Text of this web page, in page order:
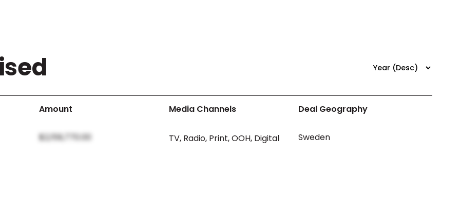
Amount Media Channels Deal Geography
$2,159,770.00 TV, Radio, Print,OOH, Digital Sweden